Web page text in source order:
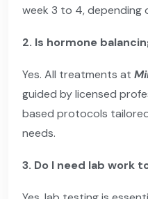
week 3 to 4, depending
2. Is hormone
Yes. All treatments at
guided by licensed
based protocols
needs.
3. Do I need lab work